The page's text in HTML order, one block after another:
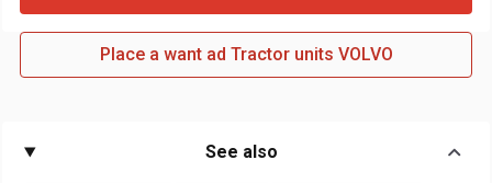
Place a want ad Tractor units VOLVO
See also